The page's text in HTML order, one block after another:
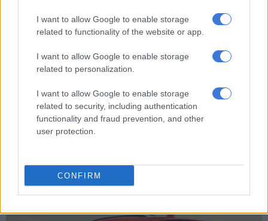
I want to allow Google to enable storage
related to functionality of the website or app.
I want to allow Google to enable storage
related to personalization.
I want to allow Google to enable storage
related to security, including authentication
functionality and fraud prevention, and other
user protection.
CONFIRM
Power and colours
Up front, the Urban Cruiser Taisor’s powertrains are also
carried over from the Fronx, which in India means two options;
67kW/113Nm and the three-cylinder 1.0-litre turbocharged
Boosterjet rated at 74kW/148Nm.
Standard with both is a five-speed manual gearbox, with the
paddle shifters.